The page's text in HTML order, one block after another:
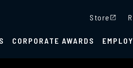
Store
CORPORATE AWARDS